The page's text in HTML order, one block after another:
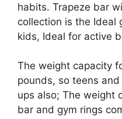
habits. Trapeze bar
collection is the Ideal
kids, Ideal for active
The weight capacity
pounds, so teens
ups also; The weight
bar and gym rings